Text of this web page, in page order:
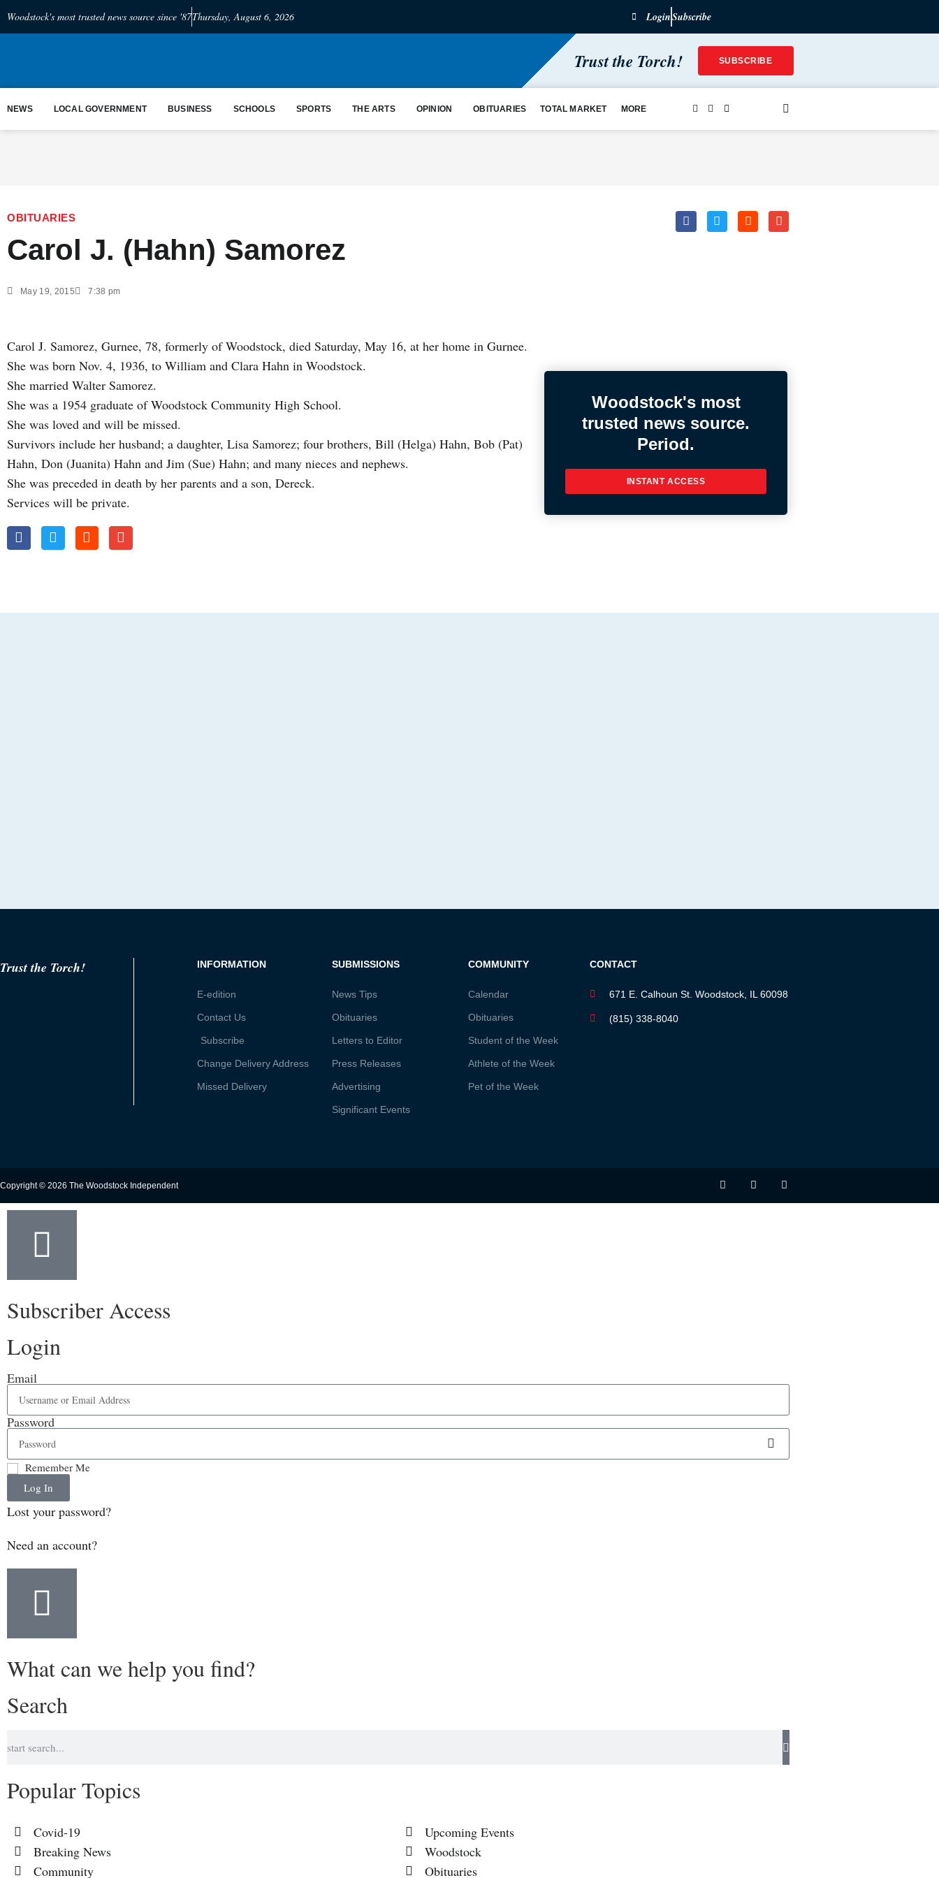
Woodstock's most trusted news source since '87Thursday, August 6, 2026 LoginSubscribe
Trust the Torch! SUBSCRIBE
NEWS LOCAL GOVERNMENT BUSINESS SCHOOLS SPORTS THE ARTS OPINION OBITUARIES TOTAL MARKET MORE
OBITUARIES
Carol J. (Hahn) Samorez
May 19, 2015 7:38 pm
Carol J. Samorez, Gurnee, 78, formerly of Woodstock, died Saturday, May 16, at her home in Gurnee.
She was born Nov. 4, 1936, to William and Clara Hahn in Woodstock.
She married Walter Samorez.
She was a 1954 graduate of Woodstock Community High School.
She was loved and will be missed.
Survivors include her husband; a daughter, Lisa Samorez; four brothers, Bill (Helga) Hahn, Bob (Pat)
Hahn, Don (Juanita) Hahn and Jim (Sue) Hahn; and many nieces and nephews.
She was preceded in death by her parents and a son, Dereck.
Services will be private.
Woodstock's most
trusted news source.
Period.
INSTANT ACCESS
Trust the Torch! INFORMATION
E-edition
Contact Us
Subscribe
Change Delivery Address
Missed Delivery
SUBMISSIONS
News Tips
Obituaries
Letters to Editor
Press Releases
Advertising
Significant Events
COMMUNITY
Calendar
Obituaries
Student of the Week
Athlete of the Week
Pet of the Week
CONTACT
671 E. Calhoun St. Woodstock, IL 60098
(815) 338-8040
Copyright © 2026 The Woodstock Independent
Subscriber Access
Login
Email
Password
Remember Me
Log In
Lost your password?
Need an account?
What can we help you find?
Search
Popular Topics
Covid-19
Breaking News
Community
Upcoming Events
Woodstock
Obituaries